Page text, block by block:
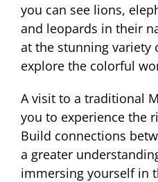
you can see lions,
and leopards in their
at the stunning variety
explore the colorful
A visit to a traditional
you to experience the
Build connections
a greater
immersing yourself in